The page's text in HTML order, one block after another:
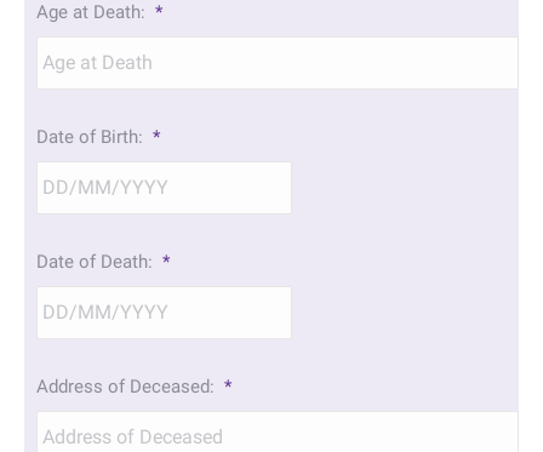
Age at Death: *
Date of Birth: *
slash
MM
Date of Death: *
slash
MM
Address of Deceased: *